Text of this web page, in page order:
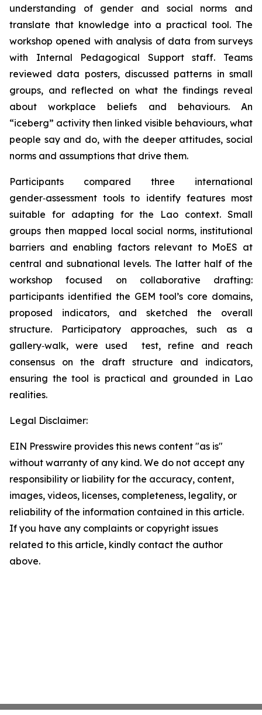
understanding of gender and social norms and
translate that knowledge into a practical tool. The
workshop opened with analysis of data from surveys
with Internal Pedagogical Support staff. Teams
reviewed data posters, discussed patterns in small
groups, and reflected on what the findings reveal
about workplace beliefs and behaviours. An
“iceberg” activity then linked visible behaviours, what
people say and do, with the deeper attitudes, social
norms and assumptions that drive them.
Participants compared three international
gender‑assessment tools to identify features most
suitable for adapting for the Lao context. Small
groups then mapped local social norms, institutional
barriers and enabling factors relevant to MoES at
central and subnational levels. The latter half of the
workshop focused on collaborative drafting:
participants identified the GEM tool’s core domains,
proposed indicators, and sketched the overall
structure. Participatory approaches, such as a
gallery‑walk, were used test, refine and reach
consensus on the draft structure and indicators,
ensuring the tool is practical and grounded in Lao
realities.
Legal Disclaimer:
EIN Presswire provides this news content "as is"
without warranty of any kind. We do not accept any
responsibility or liability for the accuracy, content,
images, videos, licenses, completeness, legality, or
reliability of the information contained in this article.
If you have any complaints or copyright issues
related to this article, kindly contact the author
above.